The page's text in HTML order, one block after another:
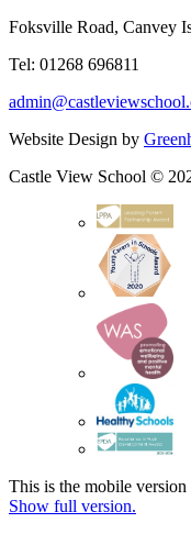
Foksville Road, Canvey
Tel: 01268 696811
Website Design by
Castle View School ©
This is the mobile version
Show full version.